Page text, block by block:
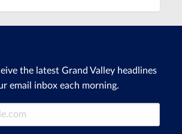
the latest Grand Valley headlines
email inbox each morning.